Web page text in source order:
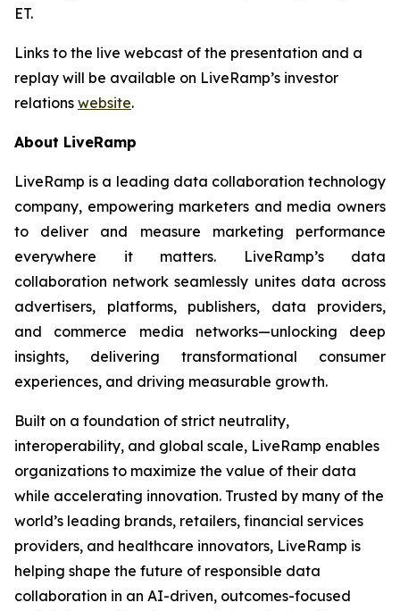
ET.
Links to the live webcast of the presentation and a
replay will be available on LiveRamp’s investor
relations website.
About LiveRamp
LiveRamp is a leading data collaboration technology
company, empowering marketers and media owners
to deliver and measure marketing performance
everywhere it matters. LiveRamp’s data
collaboration network seamlessly unites data across
advertisers, platforms, publishers, data providers,
and commerce media networks—unlocking deep
insights, delivering transformational consumer
experiences, and driving measurable growth.
Built on a foundation of strict neutrality,
interoperability, and global scale, LiveRamp enables
organizations to maximize the value of their data
while accelerating innovation. Trusted by many of the
world’s leading brands, retailers, financial services
providers, and healthcare innovators, LiveRamp is
helping shape the future of responsible data
collaboration in an AI-driven, outcomes-focused